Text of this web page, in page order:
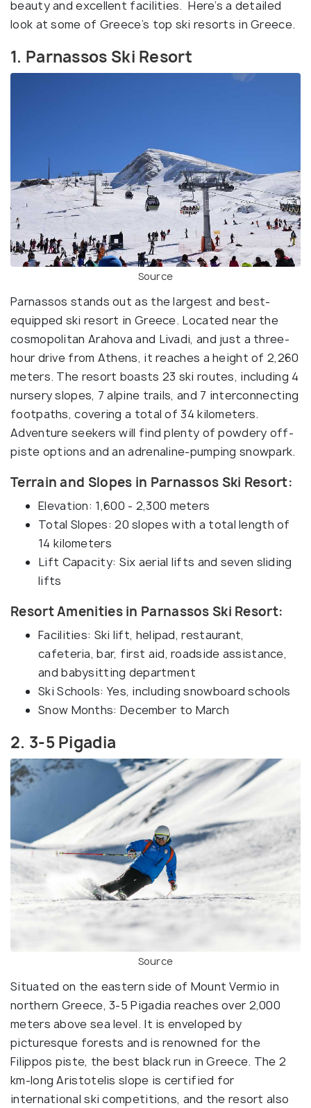
beauty and excellent facilities. Here’s a detailed
look at some of Greece’s top ski resorts in Greece.
1. Parnassos Ski Resort
Source
Parnassos stands out as the largest and best-
equipped ski resort in Greece. Located near the
cosmopolitan Arahova and Livadi, and just a three-
hour drive from Athens, it reaches a height of 2,260
meters. The resort boasts 23 ski routes, including 4
nursery slopes, 7 alpine trails, and 7 interconnecting
footpaths, covering a total of 34 kilometers.
Adventure seekers will find plenty of powdery off-
piste options and an adrenaline-pumping snowpark.
Terrain and Slopes in Parnassos Ski Resort:
Elevation: 1,600 - 2,300 meters
Total Slopes: 20 slopes with a total length of
14 kilometers
Lift Capacity: Six aerial lifts and seven sliding
lifts
Resort Amenities in Parnassos Ski Resort:
Facilities: Ski lift, helipad, restaurant,
cafeteria, bar, first aid, roadside assistance,
and babysitting department
Ski Schools: Yes, including snowboard schools
Snow Months: December to March
2. 3-5 Pigadia
Source
Situated on the eastern side of Mount Vermio in
northern Greece, 3-5 Pigadia reaches over 2,000
meters above sea level. It is enveloped by
picturesque forests and is renowned for the
Filippos piste, the best black run in Greece. The 2
km-long Aristotelis slope is certified for
international ski competitions, and the resort also